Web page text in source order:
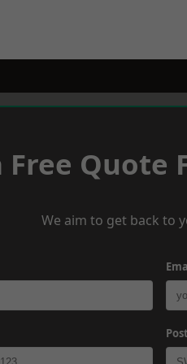
Free Quote
We aim to get back to